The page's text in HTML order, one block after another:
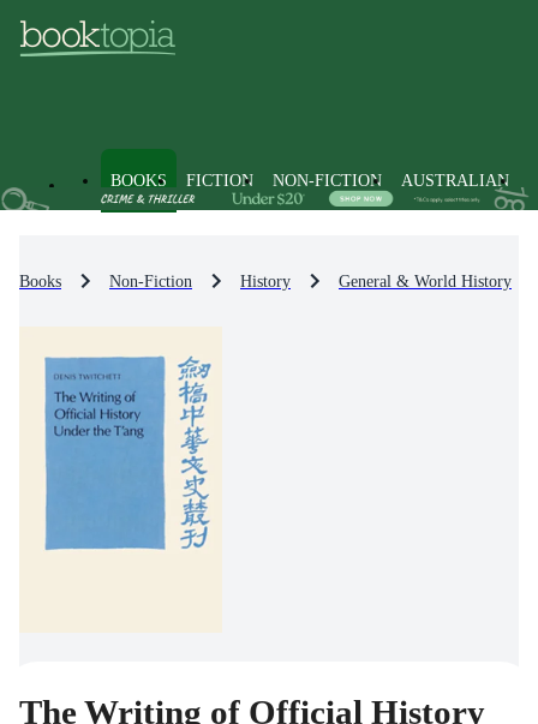
BOOKS FICTION NON-FICTION AUSTRALIAN
Books Non-Fiction History General & World History
The Writing of Official History